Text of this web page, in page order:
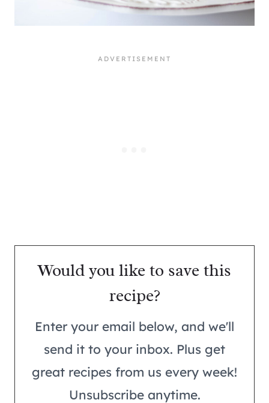
Would you like to save this
recipe?
Enter your email below, and we'll
send it to your inbox. Plus get
great recipes from us every week!
Unsubscribe anytime.